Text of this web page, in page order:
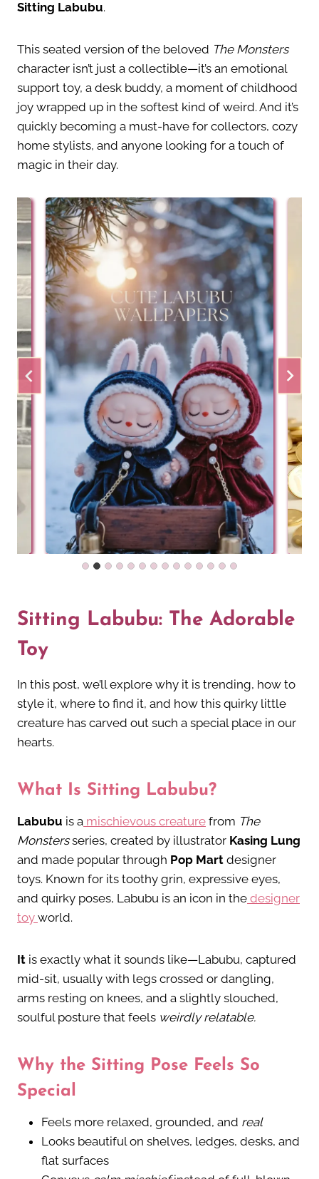
Sitting Labubu.
This seated version of the beloved The Monsters
character isn’t just a collectible—it’s an emotional
support toy, a desk buddy, a moment of childhood
joy wrapped up in the softest kind of weird. And it’s
quickly becoming a must-have for collectors, cozy
home stylists, and anyone looking for a touch of
magic in their day.
Sitting Labubu: The Adorable
Toy
In this post, we’ll explore why it is trending, how to
style it, where to find it, and how this quirky little
creature has carved out such a special place in our
hearts.
What Is Sitting Labubu?
Labubu is a mischievous creature from The
Monstersseries, created by illustrator Kasing Lung
and made popular through Pop Mart designer
toys. Known for its toothy grin, expressive eyes,
and quirky poses, Labubu is an icon in the designer
toy world.
It is exactly what it sounds like—Labubu, captured
mid-sit, usually with legs crossed or dangling,
arms resting on knees, and a slightly slouched,
soulful posture that feels weirdly relatable.
Why the Sitting Pose Feels So
Special
Feels more relaxed, grounded, and real
Looks beautiful on shelves, ledges, desks, and
flat surfaces